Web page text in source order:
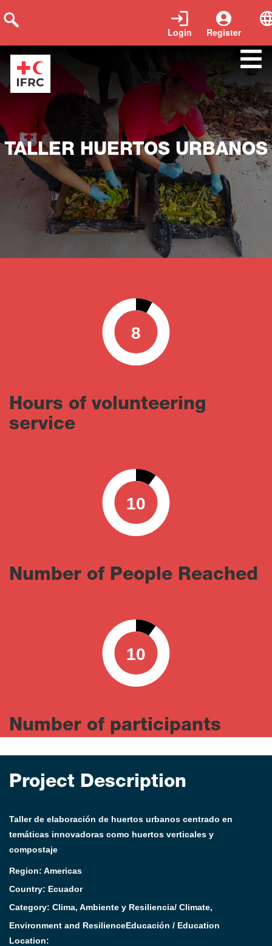
Register
Login
TALLER HUERTOS URBANOS
8
0 100
Hours of volunteering
service
10
0 100
Number of People Reached
10
0 100
Number of participants
Project Description
Taller de elaboración de huertos urbanos centrado en
temáticas innovadoras como huertos verticales y
compostaje
Region: Americas
Country: Ecuador
Category: Clima, Ambiente y Resiliencia/ Climate,
Environment and ResilienceEducación / Education
Location: